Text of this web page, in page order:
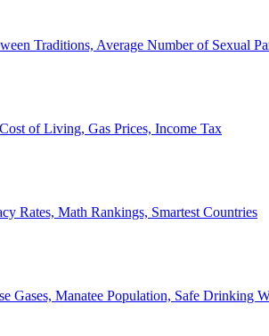
Traditions, Average Number of Sexual
of Living, Gas Prices, Income Tax
Rates, Math Rankings, Smartest Countries
Gases, Manatee Population, Safe Drinking